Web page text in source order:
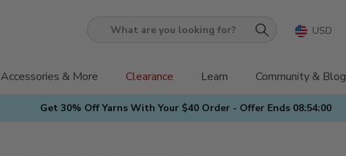
Get 30% Off Yarns With Your $40 Order - Offer Ends 08:53:58
What
you
looking
for?
Accessories & More Clearance Learn Community & Blog
USD